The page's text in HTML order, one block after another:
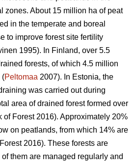
zones. About 15 million ha of peat
in the temperate and boreal
to improve forest site fertility
1995). In Finland, over 5.5
forests, of which 4.5 million
(Peltomaa 2007). In Estonia, the
was carried out during
area of drained forest formed over
of Forest 2016). Approximately 20%
on peatlands, from which 14% are
2016). These forests are
them are managed regularly and